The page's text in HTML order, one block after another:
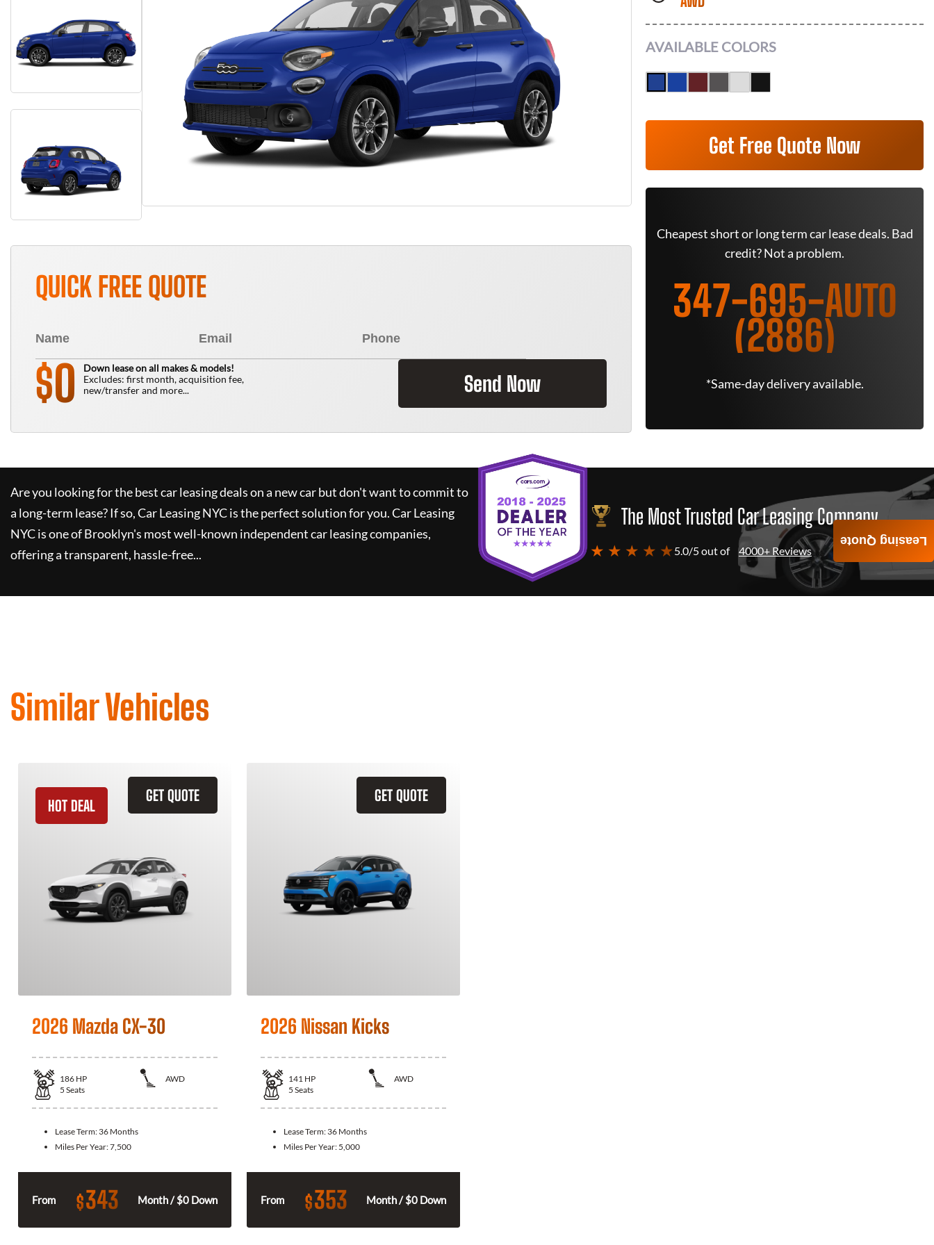
QUICK FREE QUOTE
$0
Down lease on all makes & models!
Excludes: first month, acquisition fee,
new/transfer and more...
Send Now
AVAILABLE COLORS
Get Free Quote Now
Cheapest short or long term car lease deals. Bad
credit? Not a problem.
347-695-AUTO
(2886)
*Same-day delivery available.
Are you looking for the best car leasing deals on a new car but don't want to commit to
a long-term lease? If so,Car Leasing NYCis the perfect solution for you.Car Leasing
NYCis one of Brooklyn's most well-known independent car leasing companies,
offering a transparent, hassle-free...
The Most Trusted Car Leasing Company
★ ★ ★ ★ ★5.0/5 out of 4000+ Reviews
Similar Vehicles
GET QUOTE
HOT DEAL
2026 Mazda CX-30
186 HP
AWD
5 Seats
Lease Term: 36 Months
Miles Per Year:7,500
From $343 Month / $0 Down
GET QUOTE
2026 Nissan Kicks
141 HP
AWD
5 Seats
Lease Term: 36 Months
Miles Per Year: 5,000
From $353 Month / $0 Down
Leasing Quote